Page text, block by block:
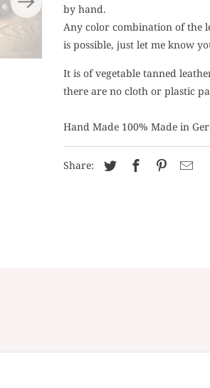
by hand.
Any color combination of the
is possible, just let me know
It is of vegetable tanned
there are no cloth or plastic
Hand Made 100% Made in
Share: